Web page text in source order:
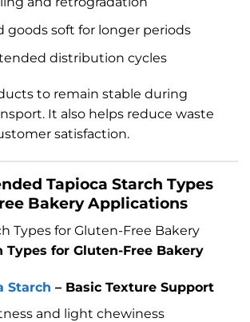
goods soft for longer periods
distribution cycles
to remain stable during
It also helps reduce waste
satisfaction.
Tapioca Starch Types
Bakery Applications
Types for Gluten-Free Bakery
Starch – Basic Texture Support
and light chewiness